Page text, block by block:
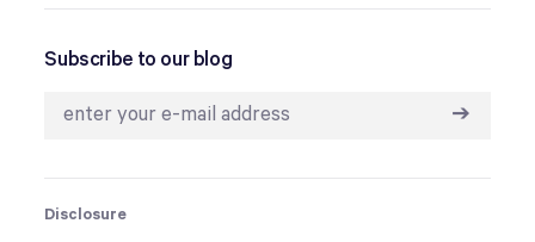
Subscribe to our blog
➔
Disclosure